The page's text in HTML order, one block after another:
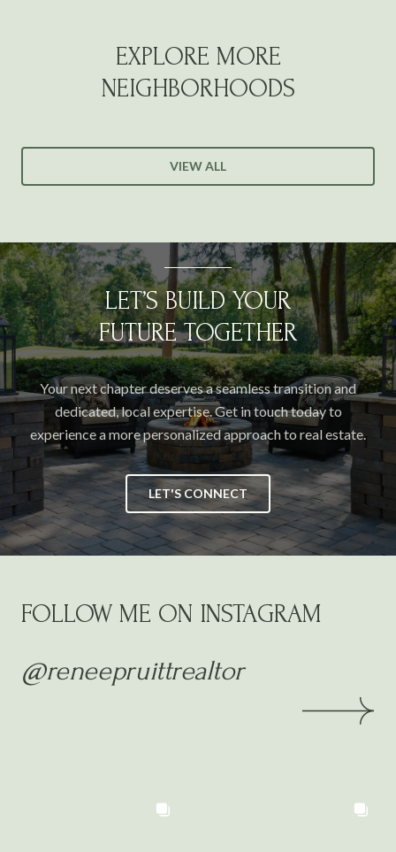
EXPLORE MORE
NEIGHBORHOODS
VIEW ALL
LET’S BUILD YOUR
FUTURE TOGETHER
Your next chapter deserves a seamless transition and
dedicated, local expertise. Get in touch today to
experience a more personalized approach to real estate.
LET'S CONNECT
FOLLOW ME ON INSTAGRAM
@reneepruittrealtor